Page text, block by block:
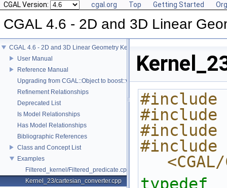
CGAL Version: cgal.org Top Getting Started
CGAL 4.6 - 2D and 3D Linear
CGAL 4.6 - 2D and 3D Linear Geometry Kernel
User Manual
Reference Manual
Upgrading from CGAL::Object to boost::variant
Refinement Relationships
Deprecated List
Is Model Relationships
Has Model Relationships
Bibliographic References
Class and Concept List
Examples
Filtered_kernel/Filtered_predicate.cpp
Kernel_23/cartesian_converter.cpp
#include
#include
#include
#include
typedef